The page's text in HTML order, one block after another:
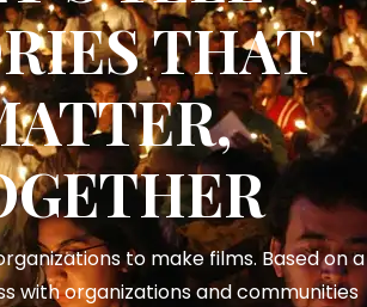
THAT
to make films. Based on a
with organizations and communities